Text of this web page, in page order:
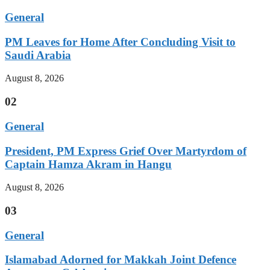
General
PM Leaves for Home After Concluding Visit to
Saudi Arabia
August 8, 2026
02
General
President, PM Express Grief Over Martyrdom of
Captain Hamza Akram in Hangu
August 8, 2026
03
General
Islamabad Adorned for Makkah Joint Defence